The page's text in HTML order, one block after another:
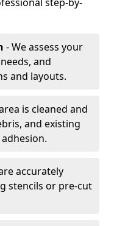
- We assess your
and
and layouts.
is cleaned and
and existing
accurately
stencils or pre-cut